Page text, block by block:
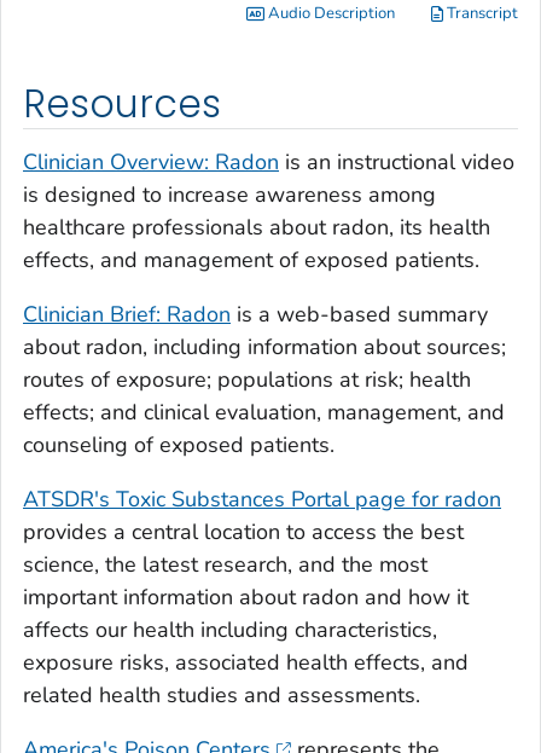
Audio Description Transcript
Resources
Clinician Overview: Radon is an instructional video
is designed to increase awareness among
healthcare professionals about radon, its health
effects, and management of exposed patients.
Clinician Brief: Radon is a web-based summary
about radon, including information about sources;
routes of exposure; populations at risk; health
effects; and clinical evaluation, management, and
counseling of exposed patients.
ATSDR's Toxic Substances Portal page for radon
provides a central location to access the best
science, the latest research, and the most
important information about radon and how it
affects our health including characteristics,
exposure risks, associated health effects, and
related health studies and assessments.